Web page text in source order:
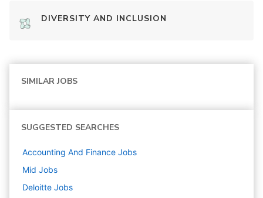
DIVERSITY AND INCLUSION
SIMILAR JOBS
SUGGESTED SEARCHES
Accounting And Finance Jobs
Mid Jobs
Deloitte Jobs